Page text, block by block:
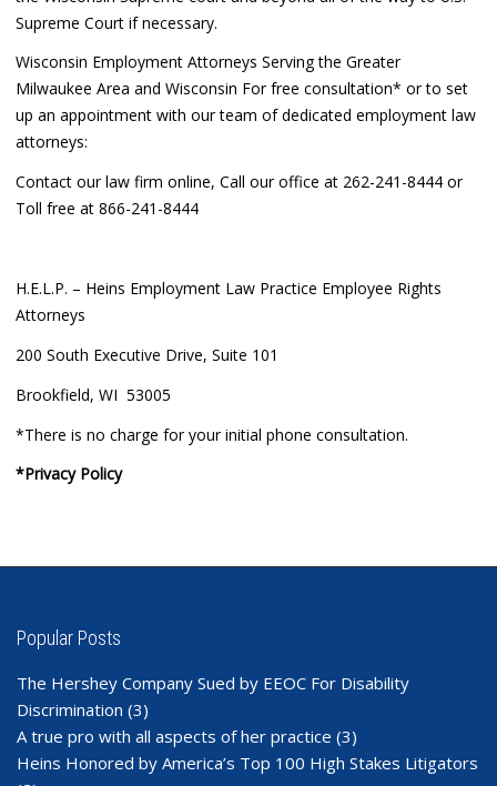
Supreme Court if necessary.
Wisconsin Employment Attorneys Serving the Greater
Milwaukee Area and Wisconsin For free consultation* or to set
up an appointment with our team of dedicated employment law
attorneys:
Contact our law firm online, Call our office at 262-241-8444 or
Toll free at 866-241-8444
H.E.L.P. – Heins Employment Law Practice Employee Rights
Attorneys
200 South Executive Drive, Suite 101
Brookfield, WI 53005
*There is no charge for your initial phone consultation.
*Privacy Policy
Popular Posts
The Hershey Company Sued by EEOC For Disability
Discrimination (3)
A true pro with all aspects of her practice (3)
Heins Honored by America’s Top 100 High Stakes Litigators